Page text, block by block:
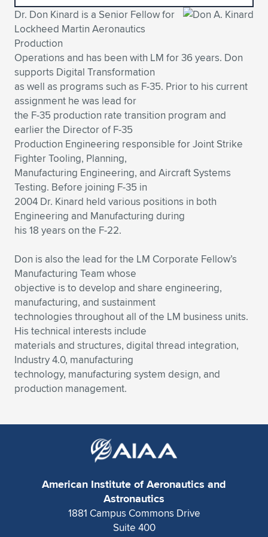
Expand subnavigation for previous item
Expand subnavigation for previous item
Expand subnavigation for previous item
Expand subnavigation for previous item
Expand subnavigation for previous item
Expand subnavigation for previous item
Expand subnavigation for previous item
Expand subnavigation for previous item
Expand subnavigation for previous item
Expand subnavigation for previous item
Expand subnavigation for previous item
Expand subnavigation for previous item
Expand subnavigation for previous item
Expand subnavigation for previous item
Expand subnavigation for previous item
Expand subnavigation for previous item
Expand subnavigation for previous item
Dr. Don Kinard is a Senior Fellow for
Lockheed Martin Aeronautics
Production
Operations and has been with LM for 36 years. Don
supports Digital Transformation
as well as programs such as F-35. Prior to his current
assignment he was lead for
the F-35 production rate transition program and
earlier the Director of F-35
Production Engineering responsible for Joint Strike
Fighter Tooling, Planning,
Manufacturing Engineering, and Aircraft Systems
Testing. Before joining F-35 in
2004 Dr. Kinard held various positions in both
Engineering and Manufacturing during
his 18 years on the F-22.
Don is also the lead for the LM Corporate Fellow’s
Manufacturing Team whose
objective is to develop and share engineering,
manufacturing, and sustainment
technologies throughout all of the LM business units.
His technical interests include
materials and structures, digital thread integration,
Industry 4.0, manufacturing
technology, manufacturing system design, and
production management.
American Institute of Aeronautics and
Astronautics
1881 Campus Commons Drive
Suite 400